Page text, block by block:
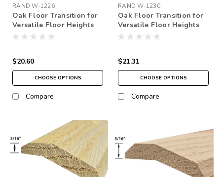
RAND W-1226
Oak Floor Transition for
Versatile Floor Heights
1/4" to 5/16"
$20.60
CHOOSE OPTIONS
Compare
RAND W-1230
Oak Floor Transition for
Versatile Floor Heights
3/8" to 7/16"
$21.31
CHOOSE OPTIONS
Compare